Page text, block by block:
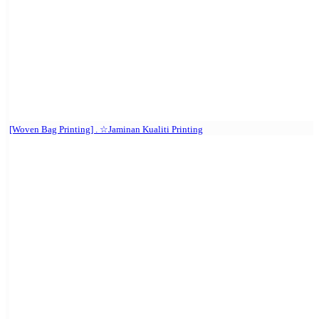
[Woven Bag Printing] . ☆Jaminan Kualiti Printing